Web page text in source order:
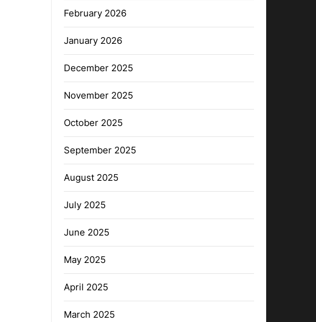
February 2026
January 2026
December 2025
November 2025
October 2025
September 2025
August 2025
July 2025
June 2025
May 2025
April 2025
March 2025